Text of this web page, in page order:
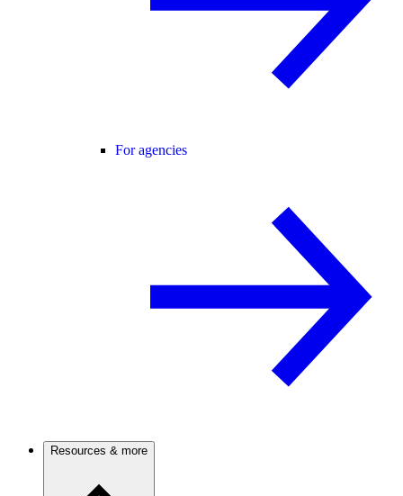
For agencies
Resources & more